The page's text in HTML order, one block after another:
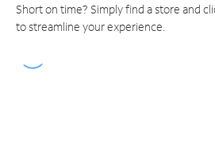
Short on time? Simply find a store and
to streamline your experience.